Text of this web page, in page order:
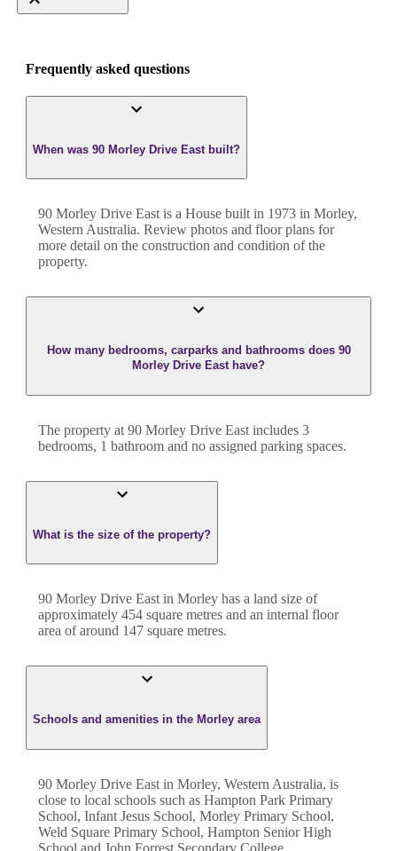
Frequently asked questions
When was 90 Morley Drive East built?
90 Morley Drive East is a House built in 1973 in Morley,
Western Australia. Review photos and floor plans for
more detail on the construction and condition of the
property.
How many bedrooms, carparks and bathrooms does 90
Morley Drive East have?
The property at 90 Morley Drive East includes 3
bedrooms, 1 bathroom and no assigned parking spaces.
What is the size of the property?
90 Morley Drive East in Morley has a land size of
approximately 454 square metres and an internal floor
area of around 147 square metres.
Schools and amenities in the Morley area
90 Morley Drive East in Morley, Western Australia, is
close to local schools such as Hampton Park Primary
School, Infant Jesus School, Morley Primary School,
Weld Square Primary School, Hampton Senior High
School and John Forrest Secondary College